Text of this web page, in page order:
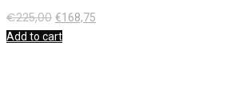
€225,00 €168,75
Add to cart